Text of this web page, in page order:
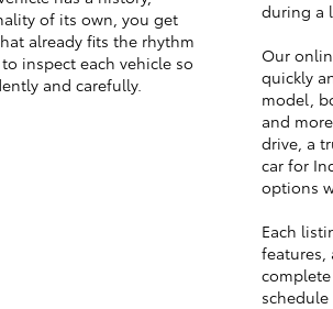
of its own, you get
already fits the rhythm
inspect each vehicle so
and carefully.
during a
Our
quickly
model,
and
drive, a
car for
options
Each
features,
schedule